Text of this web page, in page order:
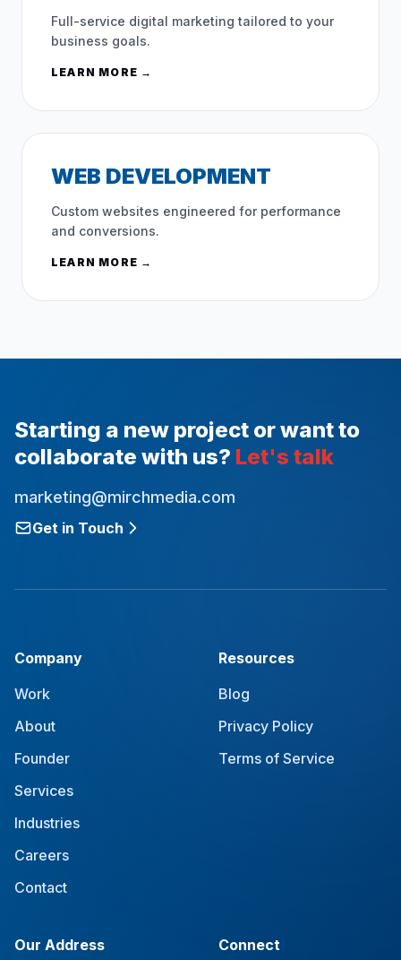
Full-service digital marketing tailored to your
business goals.
LEARN MORE →
WEB DEVELOPMENT
Custom websites engineered for performance
and conversions.
LEARN MORE →
Starting a new project or want to
collaborate with us? Let's talk
marketing@mirchmedia.com
Get in Touch
Company
Work
About
Founder
Services
Industries
Careers
Contact
Resources
Blog
Privacy Policy
Terms of Service
Our Address Connect